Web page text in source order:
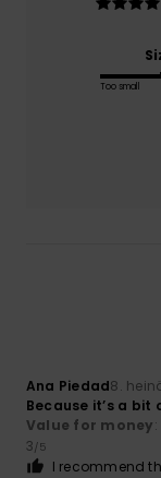
Too small
Ana Piedad8.
Because it’s a bit
Value for money:
3/5
I recommend